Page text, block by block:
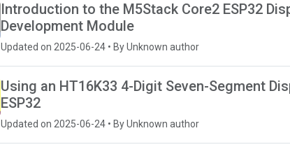
Introduction to the M5Stack Core2 ESP32
Development Module
Updated on 2025-06-24 • By Unknown author
Using an HT16K33 4-Digit Seven-Segment
ESP32
Updated on 2025-06-24 • By Unknown author